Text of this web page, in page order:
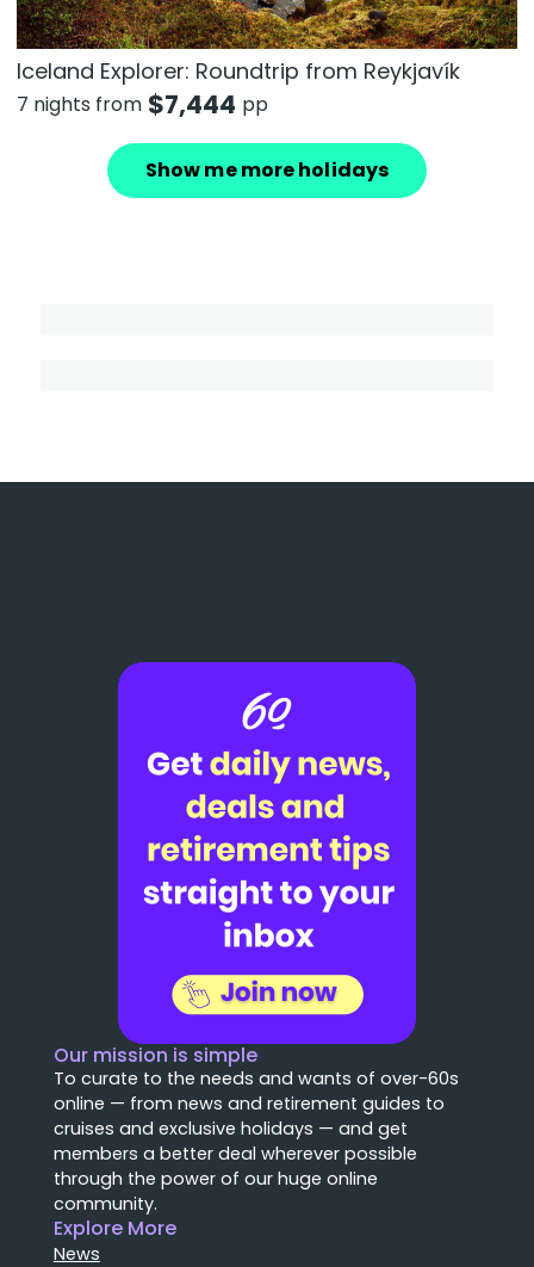
Iceland Explorer: Roundtrip from Reykjavík
7 nights from $7,444 pp
Show me more holidays
Our mission is simple
To curate to the needs and wants of over-60s
online — from news and retirement guides to
cruises and exclusive holidays — and get
members a better deal wherever possible
through the power of our huge online
community.
Explore More
News